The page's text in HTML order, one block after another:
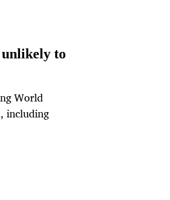
unlikely to
World
including